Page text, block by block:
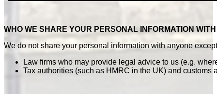
WHO WE SHARE YOUR PERSONAL INFORMATION WITH
We do not share your personal information with anyone
Law firms who may provide legal advice to us (e.g.
Tax authorities (such as HMRC in the UK) and customs